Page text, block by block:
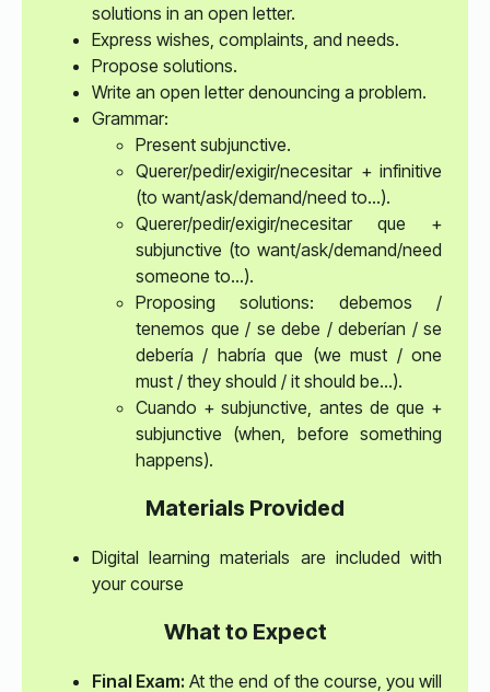
solutions in an open letter.
Express wishes, complaints, and needs.
Propose solutions.
Write an open letter denouncing a problem.
Grammar:
Present subjunctive.
Querer/pedir/exigir/necesitar + infinitive
(to want/ask/demand/need to…).
Querer/pedir/exigir/necesitar que +
subjunctive (to want/ask/demand/need
someone to…).
Proposing solutions: debemos /
tenemos que / se debe / deberían / se
debería / habría que (we must / one
must / they should / it should be…).
Cuando + subjunctive, antes de que +
subjunctive (when, before something
happens).
Materials Provided
Digital learning materials are included with
your course
What to Expect
Final Exam: At the end of the course, you will